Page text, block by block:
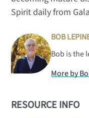
Spirit daily from
RESOURCE INFO
BOB
Bob is the
More by